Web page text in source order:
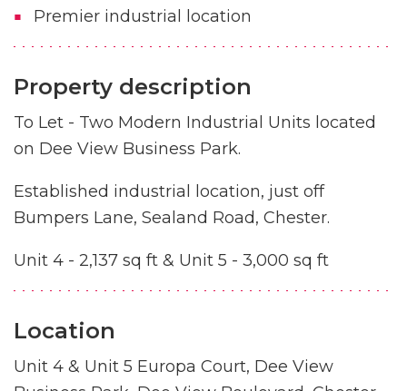
Premier industrial location
Property description
To Let - Two Modern Industrial Units located
on Dee View Business Park.
Established industrial location, just off
Bumpers Lane, Sealand Road, Chester.
Unit 4 - 2,137 sq ft & Unit 5 - 3,000 sq ft
Location
Unit 4 & Unit 5 Europa Court, Dee View